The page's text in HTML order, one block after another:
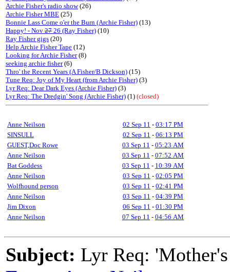
Archie Fisher's radio show(26)
Archie Fisher MBE (25)
Bonnie Lass Come o'er the Burn (Archie Fisher) (13)
Happy! - Nov 27 26 (Ray Fisher) (10)
Ray Fisher gigs (20)
Help Archie Fisher Tape (12)
Looking for Archie Fisher(8)
seeking archie fisher(6)
Thro' the Recent Years (A Fisher/B Dickson) (15)
Tune Req: Joy of My Heart (from Archie Fisher) (3)
Lyr Req: Dear Dark Eyes (Archie Fisher) (3)
Lyr Req: The Dredgin' Song (Archie Fisher) (1) (closed)
Anne Neilson 02 Sep 11 - 03:17 PM
SINSULL
02 Sep 11 - 06:13 PM
GUEST,Doc Rowe
03 Sep 11 - 05:23 AM
Anne Neilson
03 Sep 11 - 07:52 AM
Bat Goddess
03 Sep 11 - 10:39 AM
Anne Neilson
03 Sep 11 - 02:05 PM
Wolfhound person
03 Sep 11 - 02:41 PM
Anne Neilson
03 Sep 11 - 04:39 PM
Jim Dixon
06 Sep 11 - 01:30 PM
Anne Neilson
07 Sep 11 - 04:56 AM
Subject: Lyr Req: